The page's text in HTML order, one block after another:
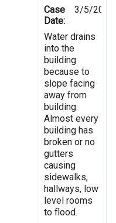
Case
Date:
3/5/2025
Water drains
into the
building
because to
slope facing
away from
building.
Almost every
building has
broken or no
gutters
causing
sidewalks,
hallways, low
level rooms
to flood.